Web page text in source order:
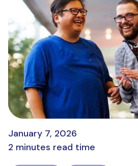
January 7, 2026
2 minutes read time